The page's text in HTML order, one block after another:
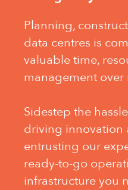
Planning,
data centres is
valuable time,
management
Sidestep the
driving
entrusting our
ready-to-go
infrastructure you